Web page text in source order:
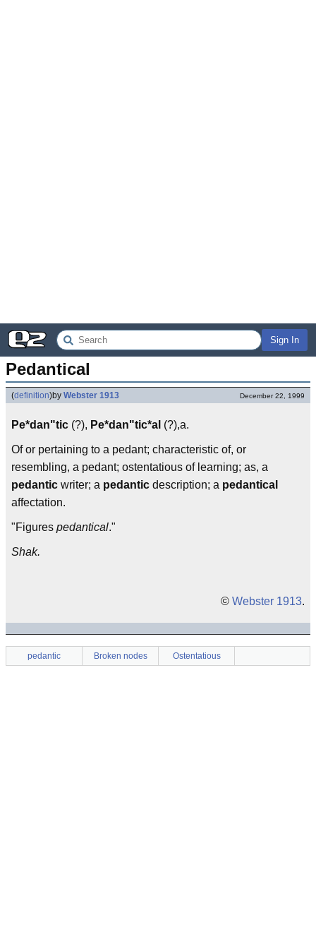
Sign In
Pedantical
(definition)by Webster 1913 December 22, 1999
Pe*dan"tic (?), Pe*dan"tic*al (?),a.
Of or pertaining to a pedant; characteristic of, or
resembling, a pedant; ostentatious of learning; as, a
pedantic writer; a pedantic description; a pedantical
affectation.
"Figures pedantical."
Shak.
© Webster 1913.
pedantic Broken nodes Ostentatious